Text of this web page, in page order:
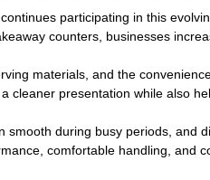
participating in this
counters, businesses
materials, and the
cleaner presentation while also
during busy periods, and
comfortable handling, and